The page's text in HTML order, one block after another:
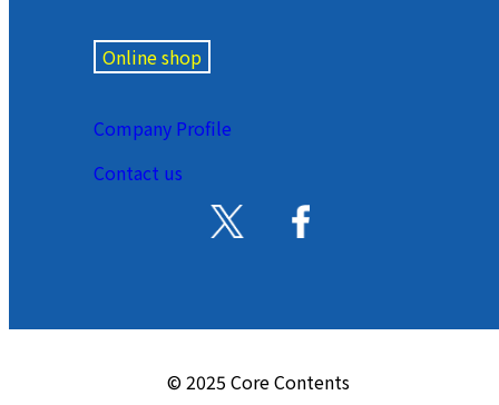
Online shop
Company Profile
Contact us
© 2025 Core Contents